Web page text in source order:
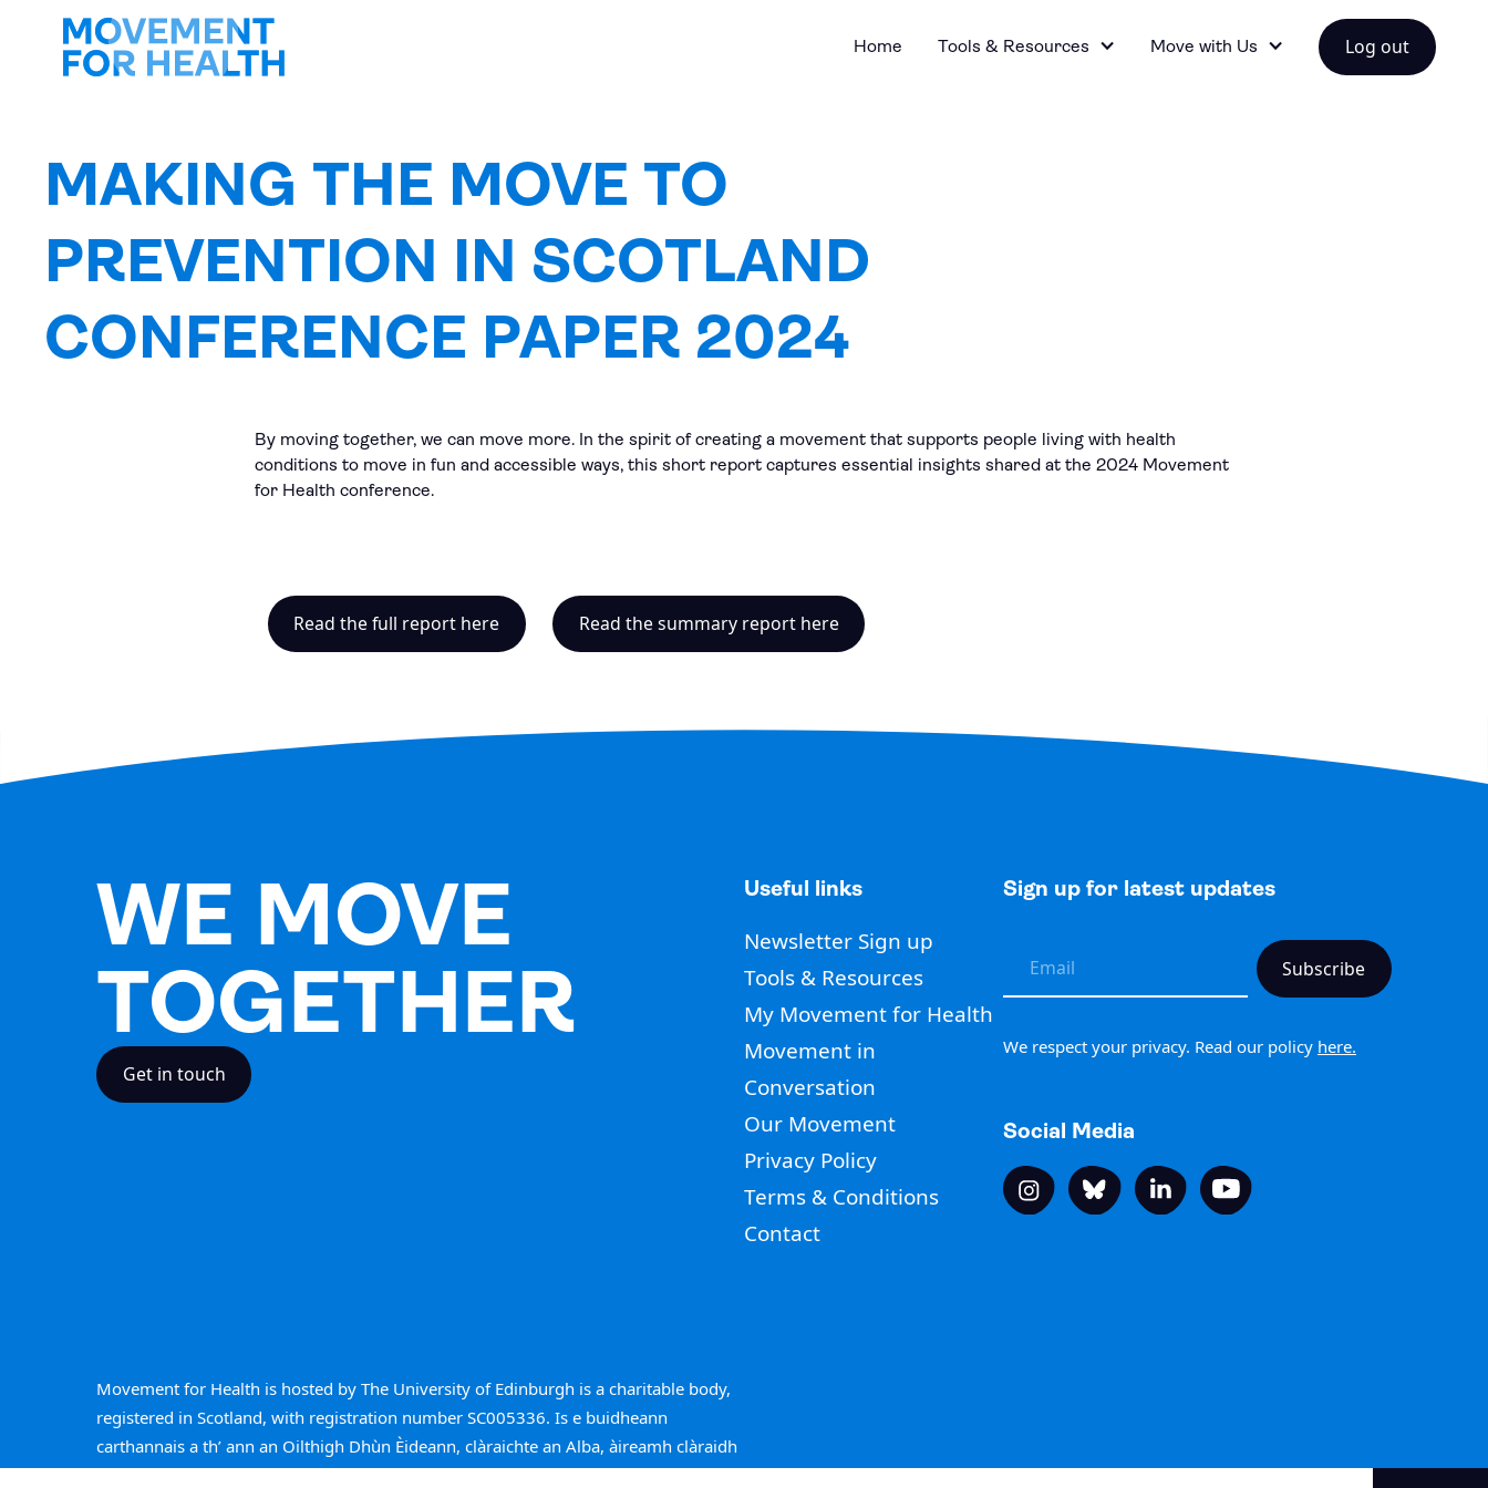
Home Tools & Resources Move with Us Log out
MAKING THE MOVE TO
PREVENTION IN SCOTLAND
CONFERENCE PAPER 2024
By moving together, we can move more. In the spirit of creating a movement that supports people living with health
conditions to move in fun and accessible ways, this short report captures essential insights shared at the 2024 Movement
for Health conference.
Read the full report here Read the summary report here
WE MOVE
TOGETHER
Get in touch
Useful links
Newsletter Sign up
Tools & Resources
My Movement for Health
Movement in
Conversation
Our Movement
Privacy Policy
Terms & Conditions
Contact
Sign up for latest updates
We respect your privacy. Read our policy here.
Social Media
Movement for Health is hosted by The University of Edinburgh is a charitable body,
registered in Scotland, with registration number SC005336. Is e buidheann
carthannais a th’ ann an Oilthigh Dhùn Èideann, clàraichte an Alba, àireamh clàraidh
SC005336.
Site by The Ideas Club